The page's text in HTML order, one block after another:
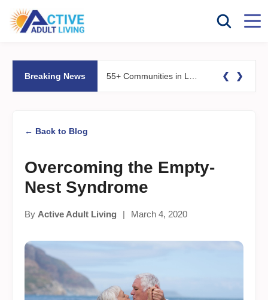
Breaking News ❮ ❯
← Back to Blog
Overcoming the Empty-
Nest Syndrome
By Active Adult Living | March 4, 2020